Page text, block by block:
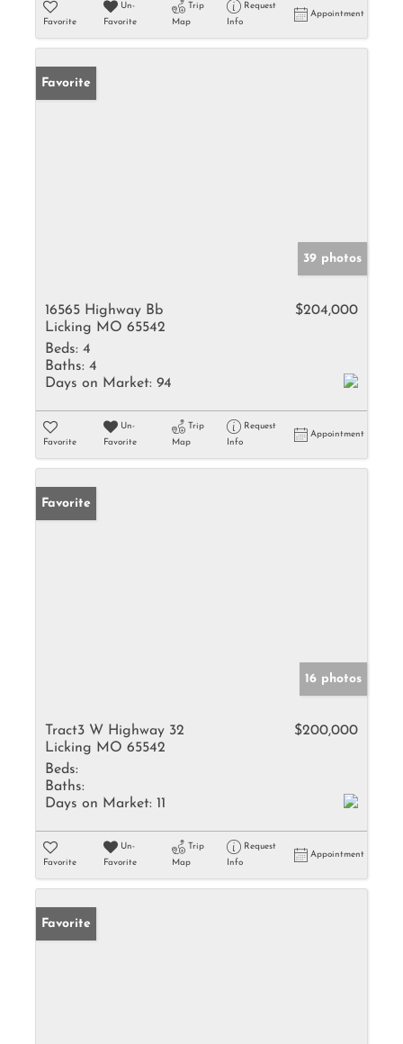
Favorite
Un-
Favorite
Trip
Map
Request
Info
Appointment
Favorite
39 photos
16565 Highway Bb
Licking MO 65542
$204,000
Beds: 4
Baths: 4
Days on Market: 94
Favorite
Un-
Favorite
Trip
Map
Request
Info
Appointment
Favorite
16 photos
Tract3 W Highway 32
Licking MO 65542
$200,000
Beds:
Baths:
Days on Market: 11
Favorite
Un-
Favorite
Trip
Map
Request
Info
Appointment
Favorite